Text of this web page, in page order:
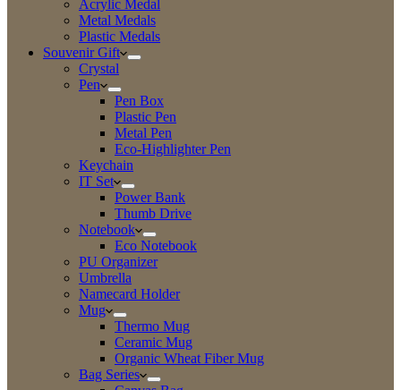
Acrylic Medal
Metal Medals
Plastic Medals
Souvenir Gift
Crystal
Pen
Pen Box
Plastic Pen
Metal Pen
Eco-Highlighter Pen
Keychain
IT Set
Power Bank
Thumb Drive
Notebook
Eco Notebook
PU Organizer
Umbrella
Namecard Holder
Mug
Thermo Mug
Ceramic Mug
Organic Wheat Fiber Mug
Bag Series